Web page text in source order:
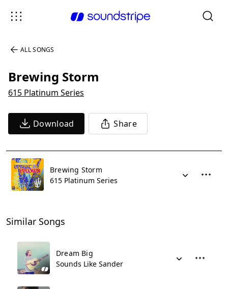
ALL SONGS
Brewing Storm
615 Platinum Series
Download Share
Brewing Storm
615 Platinum Series
Similar Songs
Dream Big
Sounds Like Sander